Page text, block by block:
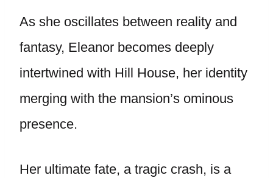
As she oscillates between reality and
fantasy, Eleanor becomes deeply
intertwined with Hill House, her identity
merging with the mansion’s ominous
presence.
Her ultimate fate, a tragic crash, is a